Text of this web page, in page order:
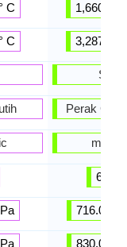
C
C
1,660.00
3,287.00
Solid
Perak
6.00
716.00
830.00